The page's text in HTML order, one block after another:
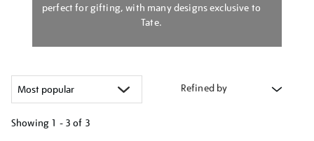
perfect for gifting, with many designs exclusive to
Tate.
Refined by
Showing 1 - 3 of 3